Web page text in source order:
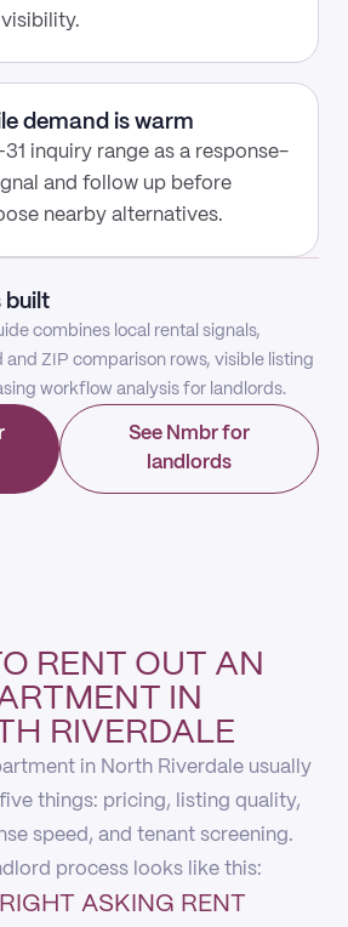
demand is warm
inquiry range as a response-
and follow up before
nearby alternatives.
built
combines local rental signals,
ZIP comparison rows, visible listing
workflow analysis for landlords.
See Nmbr for
landlords
RENT OUT AN
IN
RIVERDALE
in North Riverdale usually
things: pricing, listing quality,
speed, and tenant screening.
process looks like this:
ASKING RENT